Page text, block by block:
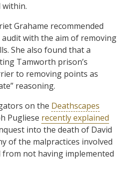
within.
Grahame recommended
audit with the aim of removing
She also found that a
Tamworth prison’s
to removing points as
reasoning.
on the Deathscapes
Pugliese recently explained
into the death of David
of the malpractices involved
not having implemented